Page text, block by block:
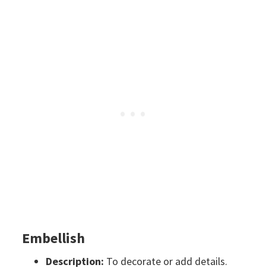
Embellish
Description: To decorate or add details.